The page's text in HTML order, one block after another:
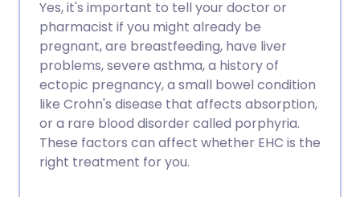
Yes, it's important to tell your doctor or
pharmacist if you might already be
pregnant, are breastfeeding, have liver
problems, severe asthma, a history of
ectopic pregnancy, a small bowel condition
like Crohn's disease that affects absorption,
or a rare blood disorder called porphyria.
These factors can affect whether EHC is the
right treatment for you.